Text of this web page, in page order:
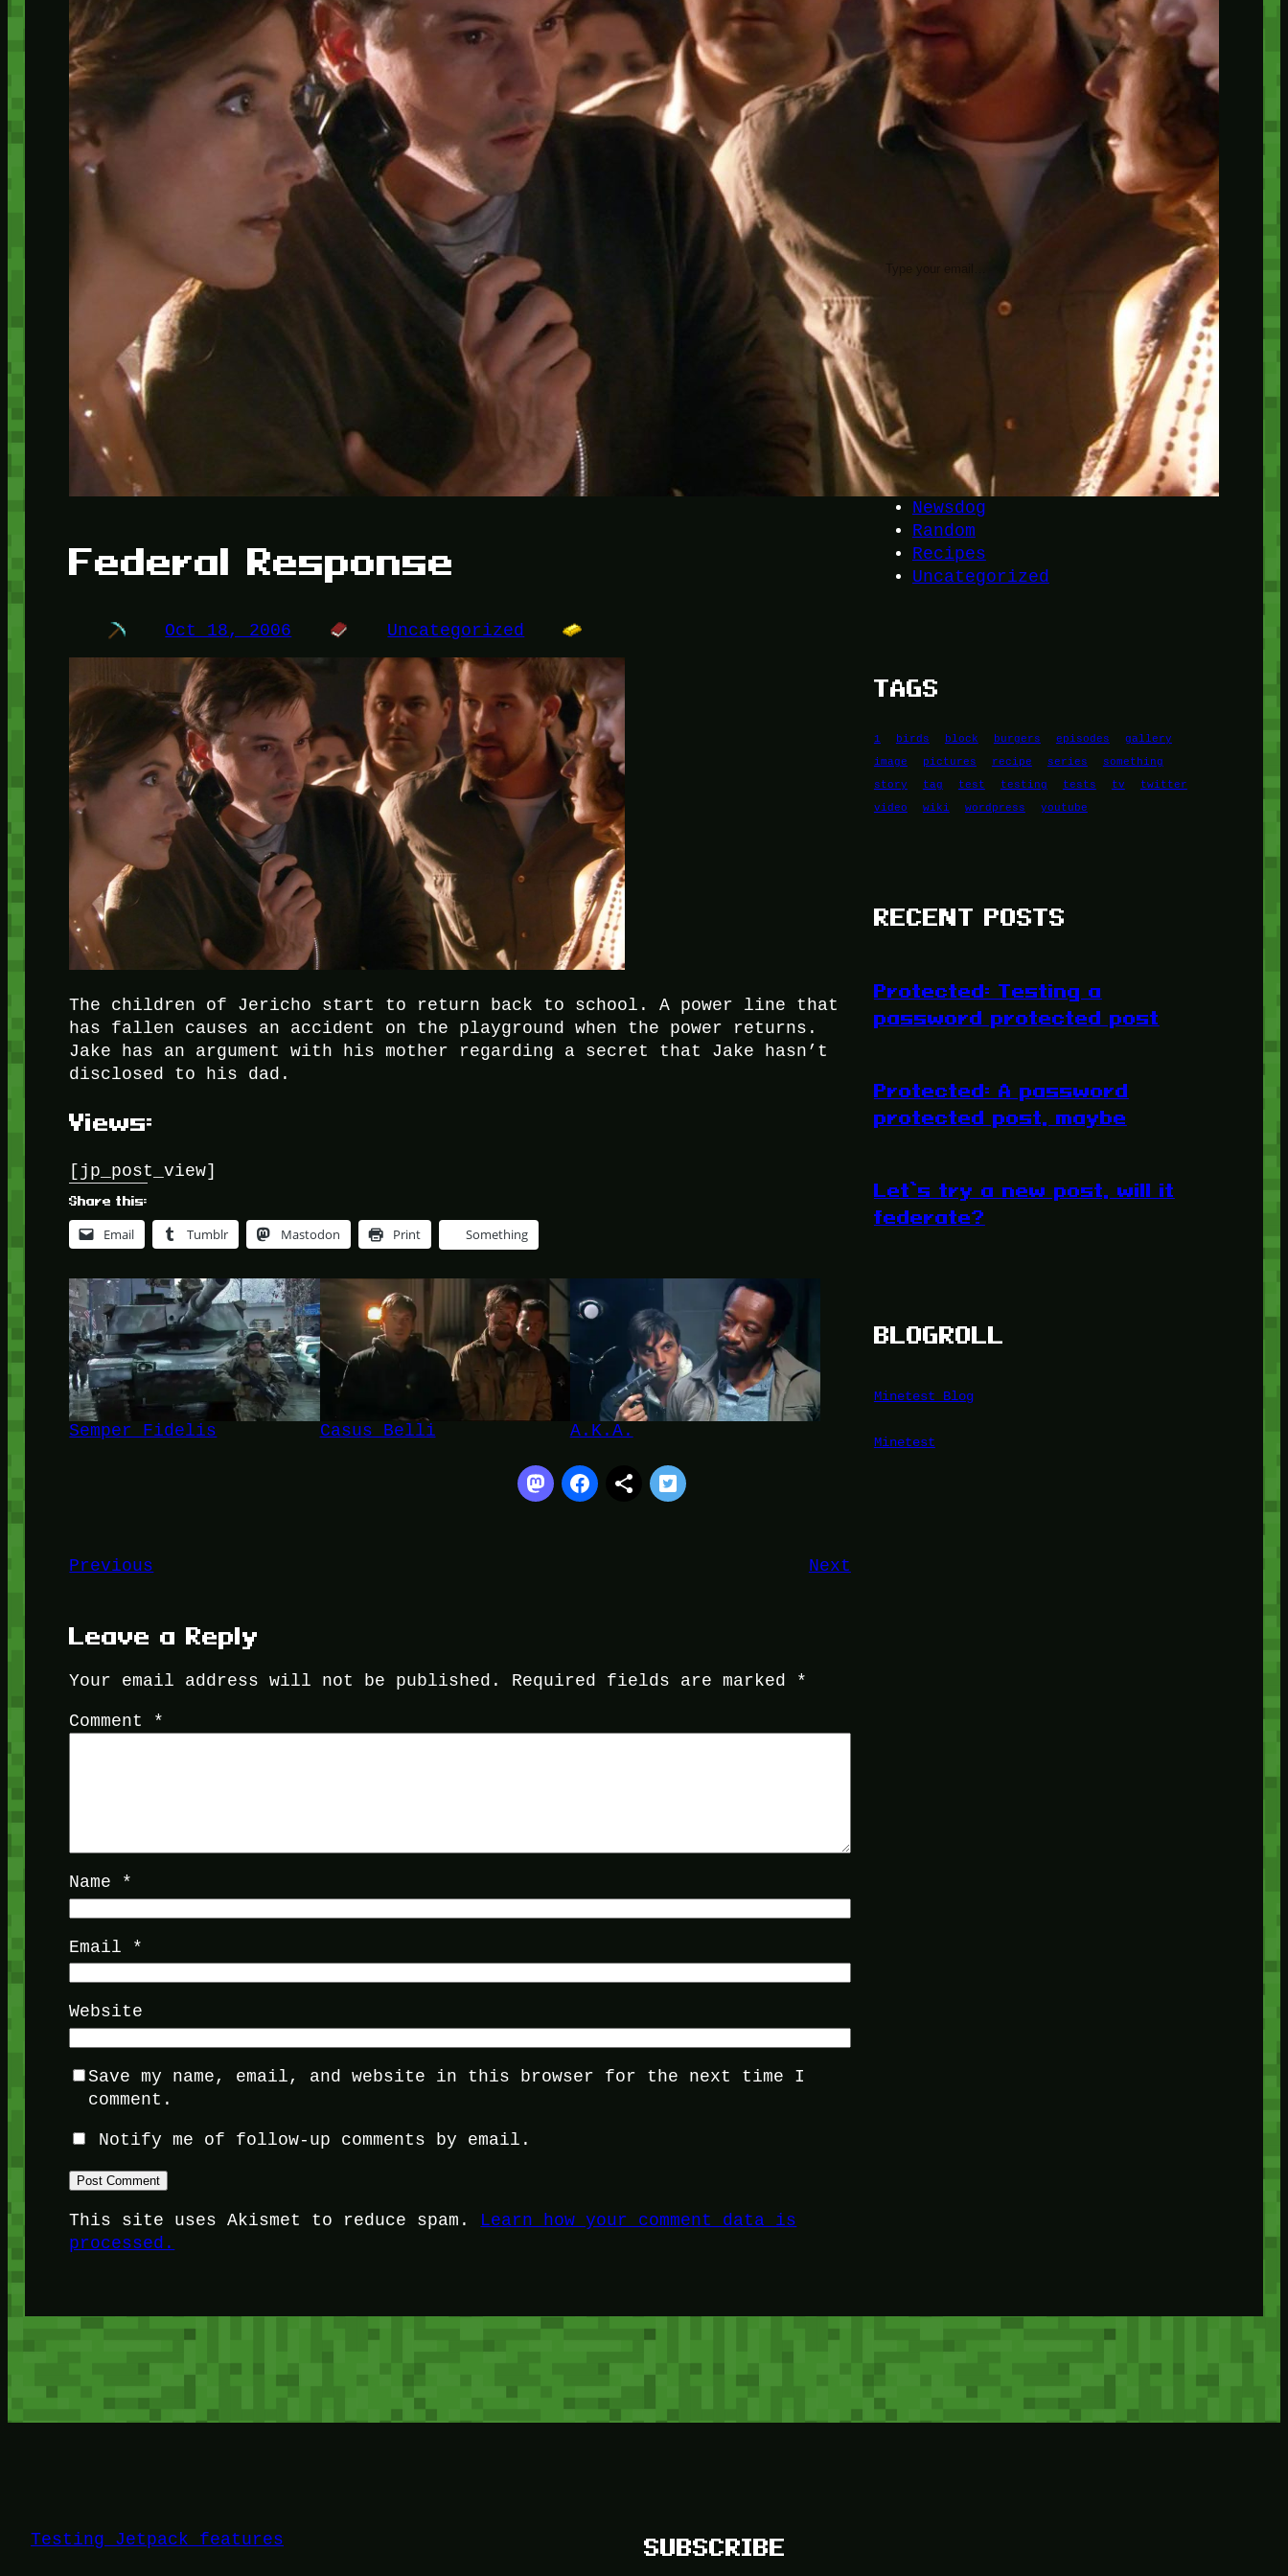
Federal Response
Oct 18, 2006 Uncategorized
The children of Jericho start to return back to school. A power line that
has fallen causes an accident on the playground when the power returns.
Jake has an argument with his mother regarding a secret that Jake hasn’t
disclosed to his dad.
Views:
[jp_post_view]
Share this:
Email Tumblr Mastodon Print Something
Semper Fidelis Casus Belli A.K.A.
Previous Next
Leave a Reply
Your email address will not be published. Required fields are marked *
Comment *
Name *
Email *
Website
Save my name, email, and website in this browser for the next time I
comment.
Notify me of follow-up comments by email.
This site uses Akismet to reduce spam. Learn how your comment data is
processed.
insider knowledge and tips from seasoned
Minetest enthusiasts.
Twitch
X TikTok
Facebook
Instagram
JOIN THE CLUB
Stay updated with our latest tips and
→
CATEGORIES
A third one
do-not-publicize
Newscat
Newsdog
Random
Recipes
Uncategorized
TAGS
1 birds block burgers episodes
gallery
image
pictures recipe series
something
story
tag test testing tests tv
twitter
video
wiki wordpress youtube
RECENT POSTS
Protected: Testing a
password protected post
Protected: A password
protected post, maybe
Let’s try a new post, will it
federate?
BLOGROLL
Minetest Blog
Minetest
Testing Jetpack features SUBSCRIBE